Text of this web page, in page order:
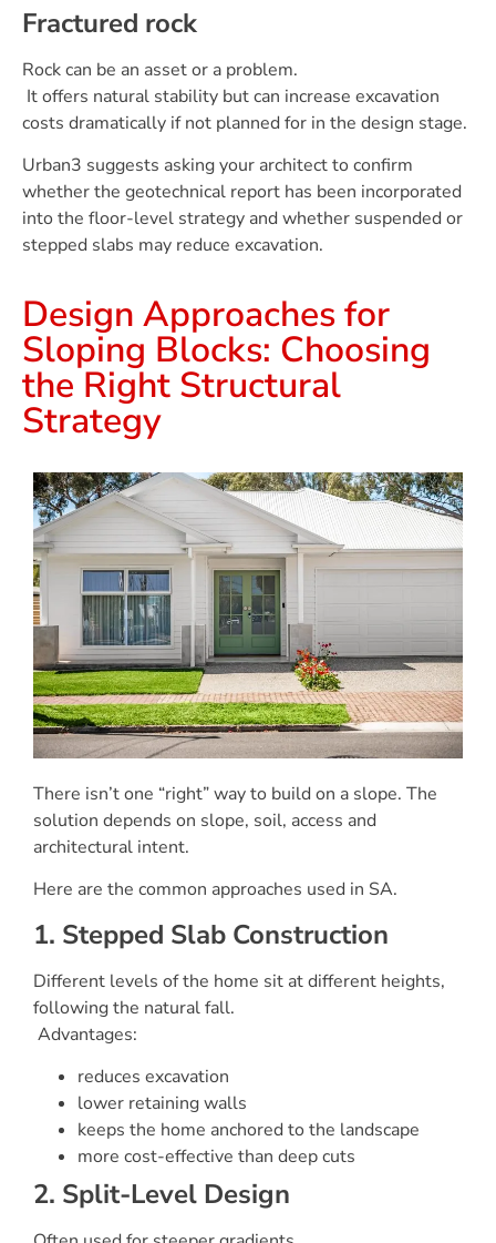
Fractured rock
Rock can be an asset or a problem.
It offers natural stability but can increase excavation
costs dramatically if not planned for in the design stage.
Urban3 suggests asking your architect to confirm
whether the geotechnical report has been incorporated
into the floor-level strategy and whether suspended or
stepped slabs may reduce excavation.
Design Approaches for
Sloping Blocks: Choosing
the Right Structural
Strategy
There isn’t one “right” way to build on a slope. The
solution depends on slope, soil, access and
architectural intent.
Here are the common approaches used in SA.
1. Stepped Slab Construction
Different levels of the home sit at different heights,
following the natural fall.
Advantages:
reduces excavation
lower retaining walls
keeps the home anchored to the landscape
more cost-effective than deep cuts
2. Split-Level Design